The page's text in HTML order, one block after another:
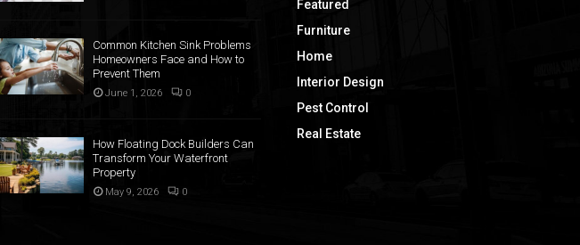
Common Kitchen Sink Problems
Homeowners Face and How to
Prevent Them
June 1, 2026 0
How Floating Dock Builders Can
Transform Your Waterfront
Property
May 9, 2026 0
Featured
Furniture
Home
Interior Design
Pest Control
Real Estate